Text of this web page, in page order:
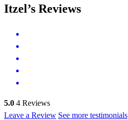
Itzel’s Reviews
5.0 4 Reviews
Leave a Review See more testimonials